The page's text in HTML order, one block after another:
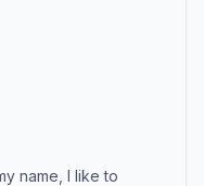
name, I like to